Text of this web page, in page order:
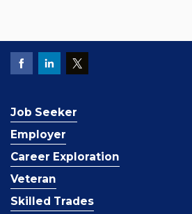
Job Seeker
Employer
Career Exploration
Veteran
Skilled Trades